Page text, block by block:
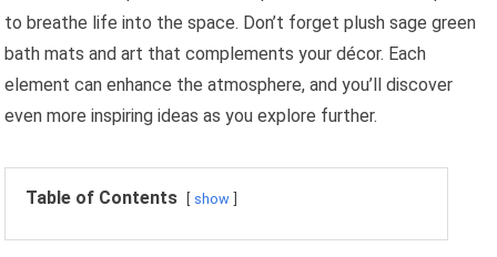
to breathe life into the space. Don’t forget plush sage green
bath mats and art that complements your décor. Each
element can enhance the atmosphere, and you’ll discover
even more inspiring ideas as you explore further.
Table of Contents show